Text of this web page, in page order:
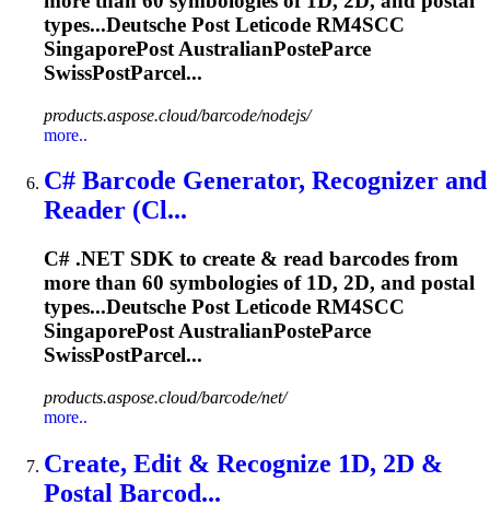
types...Deutsche Post Leticode RM4SCC
SingaporePost AustralianPosteParce
SwissPostParcel...
products.aspose.cloud/barcode/nodejs/
more..
C# Barcode Generator, Recognizer and
Reader (Cl...
C# .NET SDK to create & read barcodes from
more than 60 symbologies of 1D, 2D, and postal
types...Deutsche Post Leticode RM4SCC
SingaporePostAustralianPosteParce
SwissPostParcel...
products.aspose.cloud/barcode/net/
more..
Create, Edit & Recognize 1D, 2D &
Postal Barcod...